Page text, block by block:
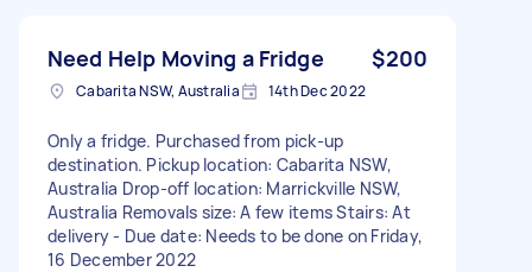
Need Help Moving a Fridge $200
Cabarita NSW, Australia 14th Dec 2022
Only a fridge. Purchased from pick-up
destination. Pickup location: Cabarita NSW,
Australia Drop-off location: Marrickville NSW,
Australia Removals size: A few items Stairs: At
delivery - Due date: Needs to be done on Friday,
16 December 2022